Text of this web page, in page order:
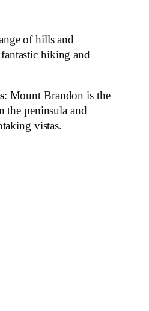
of hills and
hiking and
: Mount Brandon is the
the peninsula and
vistas.